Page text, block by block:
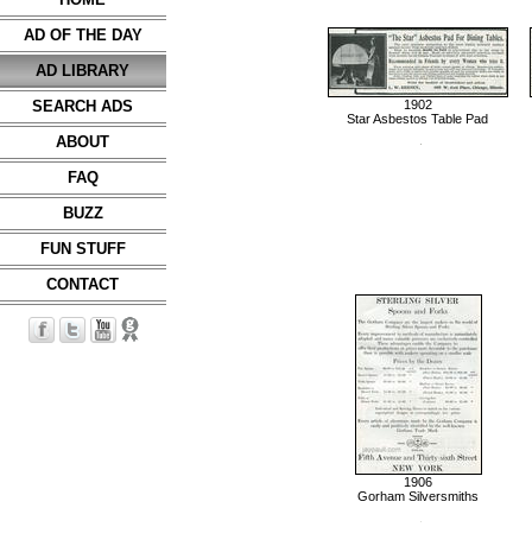
AD OF THE DAY
AD LIBRARY
SEARCH ADS
ABOUT
FAQ
BUZZ
FUN STUFF
CONTACT
1902
Star Asbestos Table Pad
1906
Gorham Silversmiths